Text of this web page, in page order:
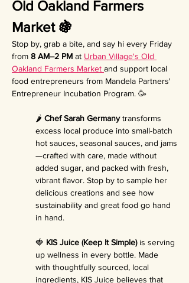
Old Oakland Farmers
Market 🍇
Stop by, grab a bite, and say hi every Friday
from 8 AM–2 PM at Urban Village's Old
Oakland Farmers Market and support local
food entrepreneurs from Mandela Partners'
Entrepreneur Incubation Program. 🥳
🌶️ Chef Sarah Germany transforms
excess local produce into small-batch
hot sauces, seasonal sauces, and jams
—crafted with care, made without
added sugar, and packed with fresh,
vibrant flavor. Stop by to sample her
delicious creations and see how
sustainability and great food go hand
in hand.
🍓 KIS Juice (Keep It Simple) is serving
up wellness in every bottle. Made
with thoughtfully sourced, local
ingredients, KIS Juice believes that